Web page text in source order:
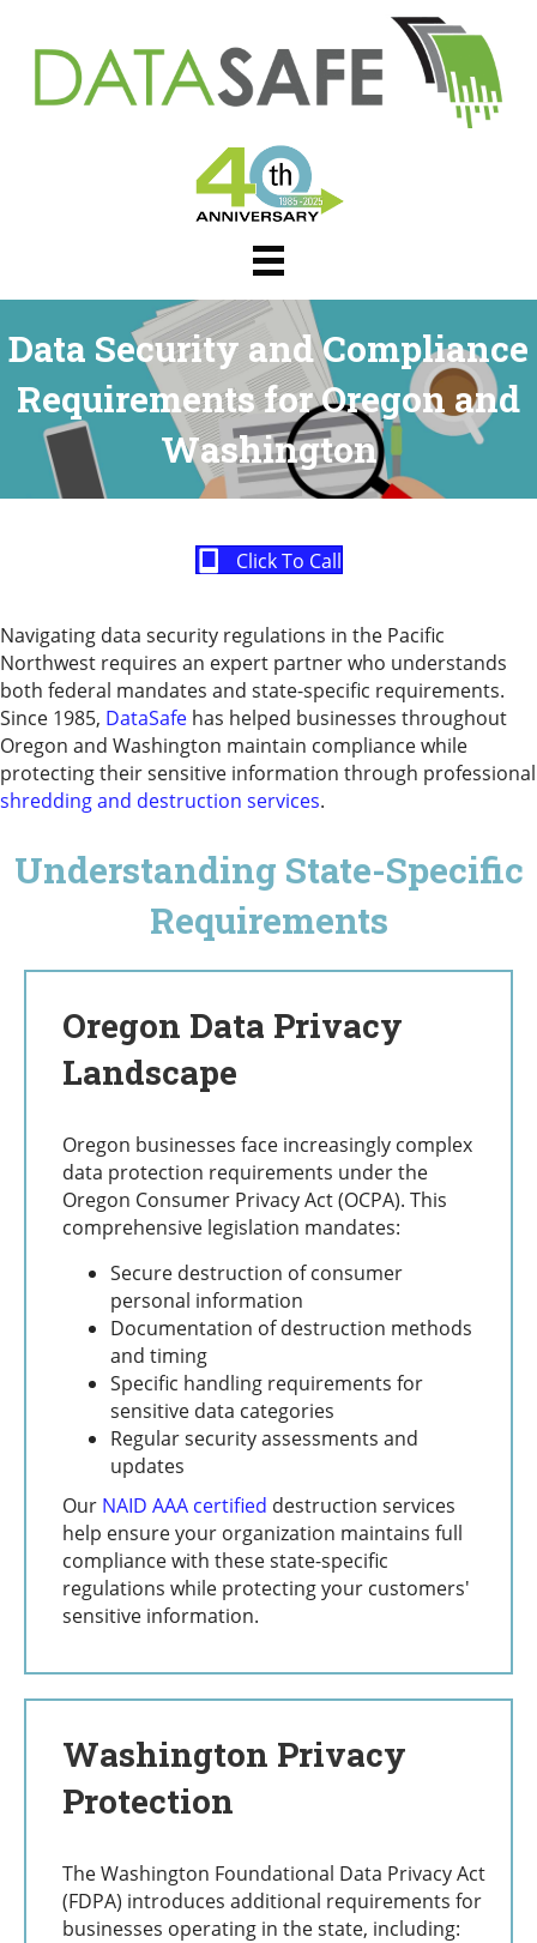
Data Security and Compliance
Requirements for Oregon and
Washington
Click To Call
Navigating data security regulations in the Pacific
Northwest requires an expert partner who understands
both federal mandates and state-specific requirements.
Since 1985, DataSafe has helped businesses throughout
Oregon and Washington maintain compliance while
protecting their sensitive information through professional
shredding and destruction services.
Understanding State-Specific
Requirements
Oregon Data Privacy
Landscape
Oregon businesses face increasingly complex
data protection requirements under the
Oregon Consumer Privacy Act (OCPA). This
comprehensive legislation mandates:
Secure destruction of consumer
personal information
Documentation of destruction methods
and timing
Specific handling requirements for
sensitive data categories
Regular security assessments and
updates
Our NAID AAA certified destruction services
help ensure your organization maintains full
compliance with these state-specific
regulations while protecting your customers'
sensitive information.
Washington Privacy
Protection
The Washington Foundational Data Privacy Act
(FDPA) introduces additional requirements for
businesses operating in the state, including: